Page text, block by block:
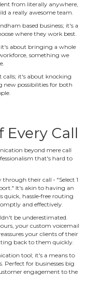
from literally anywhere,
a really awesome team.
based business; it's a
where they work best.
about bringing a whole
something we
calls; it's about knocking
new possibilities for both
Every Call
beyond mere call
that's hard to
their call ‐ "Select 1
It's akin to having an
quick, hassle‐free routing
and effectively.
be underestimated.
your custom voicemail
your clients of their
back to them quickly.
tool; it's a means to
Perfect for businesses big
engagement to the